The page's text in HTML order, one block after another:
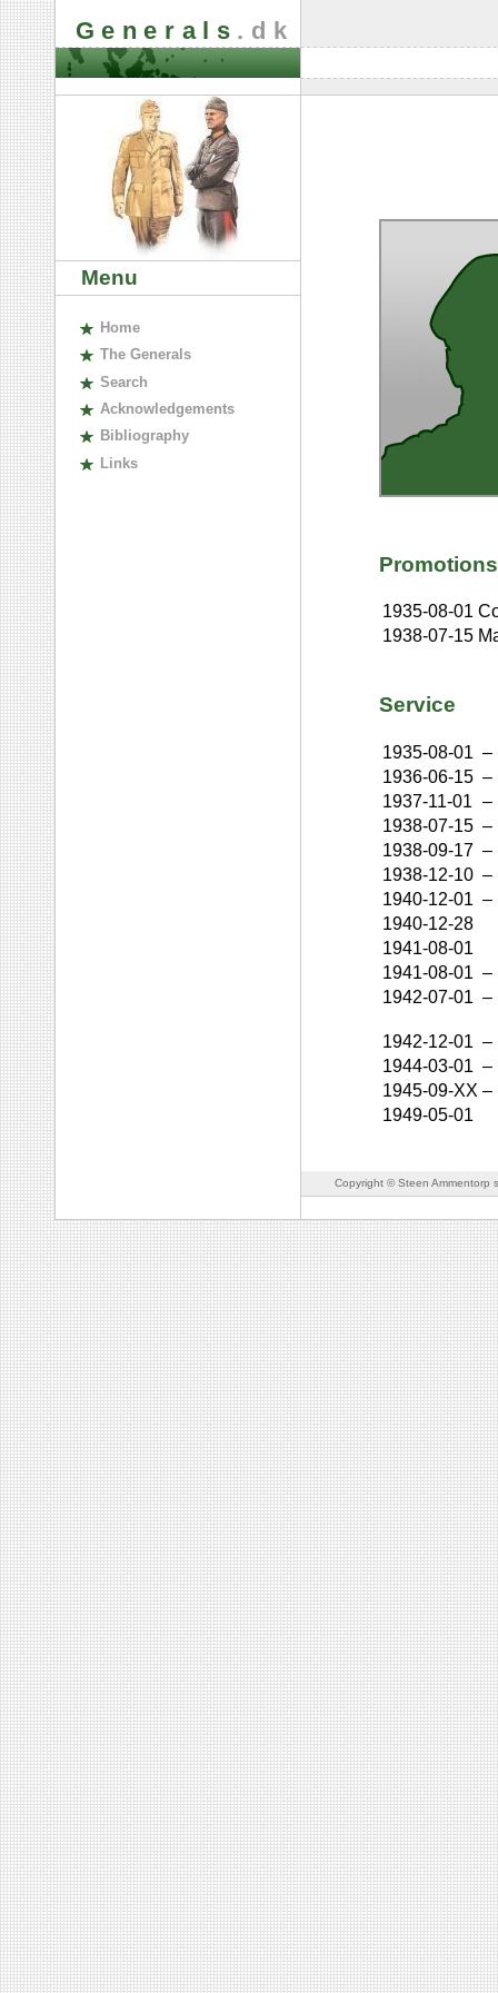
Generals .dk
Menu
Home
The Generals
Search
Acknowledgements
Bibliography
Links
Promotions
1935-08-01
1938-07-15
Service
1935-08-01 –
1936-06-15 –
1937-11-01 –
1938-07-15 –
1938-09-17 –
1938-12-10 –
1940-12-01 –
1940-12-28
1941-08-01
1941-08-01 –
1942-07-01 –
1942-12-01 –
1944-03-01 –
1945-09-XX –
1949-05-01
Copyright © Steen Ammentorp